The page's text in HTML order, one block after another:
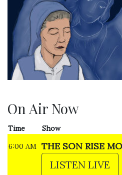
On Air Now
Time
Show
6:00 AM THE SON RISE
LISTEN LIVE